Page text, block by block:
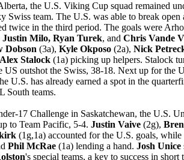
the U.S. Viking Cup squad remained
Swiss team. The U.S. was able to break open
twice in the third period. The goals were
Justin Milo, Ryan Turek, and Chris Vande
Dobson (3a), Kyle Okposo (2a), Nick
Alex Stalock (1a) picking up helpers. Stalock
US outshot the Swiss, 38-18. Next up for the
U.S. has already earned a spot in the
South teams.
17 Challenge in Saskatchewan, the U.S.
to Team Pacific, 5-4. Justin Vaive (2g),
(1g,1a) accounted for the U.S. goals, while
Phil McRae (1a) lending a hand. Josh Unice
's special teams, a key to success in short